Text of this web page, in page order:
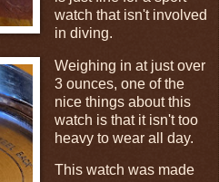
watch that isn't involved
in diving.
Weighing in at just over
3 ounces, one of the
nice things about this
watch is that it isn't too
heavy to wear all day.
This watch was made